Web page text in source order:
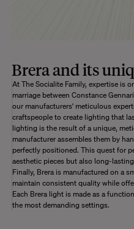
Brera and its
At The Socialite Family, expertise is
marriage between Constance
our manufacturers' meticulous
craftspeople to create lighting that
lighting is the result of a unique,
manufacturer assembles them by
perfectly positioned. This quest for
aesthetic pieces but also long-
Finally, Brera is manufactured on a
maintain consistent quality while
Each Brera light is made as a
the most demanding settings.